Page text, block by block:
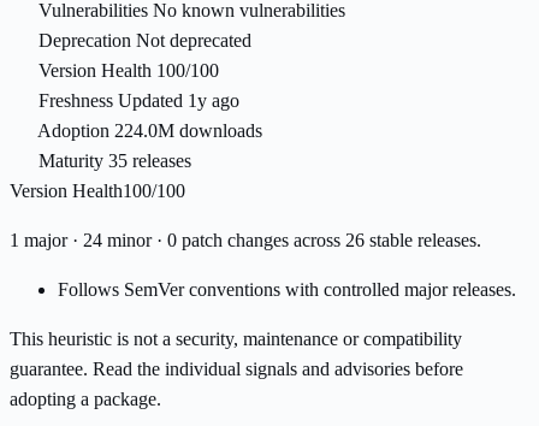
Vulnerabilities No known vulnerabilities
Deprecation Not deprecated
Version Health 100/100
Freshness Updated 1y ago
Adoption 224.0M downloads
Maturity 35 releases
Version Health100/100
1 major · 24 minor · 0 patch changes across 26 stable releases.
Follows SemVer conventions with controlled major releases.
This heuristic is not a security, maintenance or compatibility
guarantee. Read the individual signals and advisories before
adopting a package.